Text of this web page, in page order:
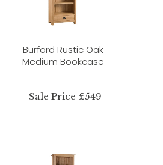
Burford Rustic Oak
Medium Bookcase
Sale Price £549